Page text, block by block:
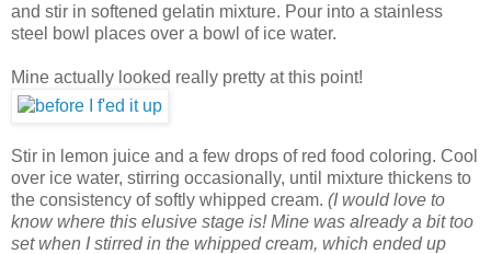
and stir in softened gelatin mixture. Pour into a stainless
steel bowl places over a bowl of ice water.
Mine actually looked really pretty at this point!
Stir in lemon juice and a few drops of red food coloring. Cool
over ice water, stirring occasionally, until mixture thickens to
the consistency of softly whipped cream. (I would love to
know where this elusive stage is! Mine was already a bit too
set when I stirred in the whipped cream, which ended up